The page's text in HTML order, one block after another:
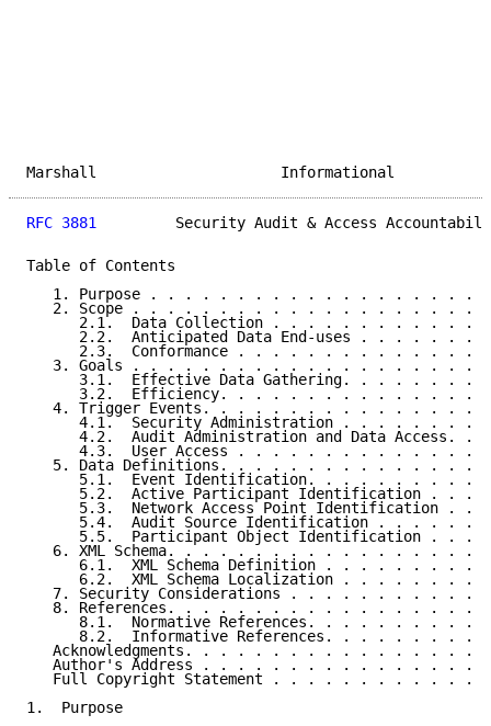
Marshall
RFC 3881
Security Audit & Access
Table of Contents
1. Purpose . . . . . . . . . . . . . . . . . . .
2. Scope . . . . . . . . . . . . . . . . . . . .
2.1.  Data Collection . . . . . . . . . . . .
2.2.  Anticipated Data End-uses . . . . . . .
2.3.  Conformance . . . . . . . . . . . . . .
3. Goals . . . . . . . . . . . . . . . . . . . .
3.1.  Effective Data Gathering. . . . . . . .
3.2.  Efficiency. . . . . . . . . . . . . . .
4. Trigger Events. . . . . . . . . . . . . . . .
4.1.  Security Administration . . . . . . . .
4.2.  Audit Administration and Data Access. .
4.3.  User Access . . . . . . . . . . . . . .
5. Data Definitions. . . . . . . . . . . . . . .
5.1.  Event Identification. . . . . . . . . .
5.2.  Active Participant Identification . . .
5.3.  Network Access Point Identification . .
5.4.  Audit Source Identification . . . . . .
5.5.  Participant Object Identification . . .
6. XML Schema. . . . . . . . . . . . . . . . . .
6.1.  XML Schema Definition . . . . . . . . .
6.2.  XML Schema Localization . . . . . . . .
7. Security Considerations . . . . . . . . . . .
8. References. . . . . . . . . . . . . . . . . .
8.1.  Normative References. . . . . . . . . .
8.2.  Informative References. . . . . . . . .
Acknowledgments. . . . . . . . . . . . . . . . .
Author's Address . . . . . . . . . . . . . . . .
Full Copyright Statement . . . . . . . . . . . .
1.  Purpose